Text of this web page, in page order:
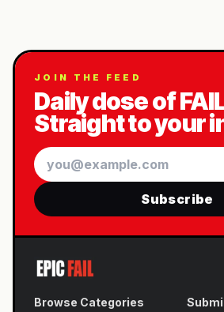
JOIN THE FEED
Daily dose of
Straight to your
Email
Subscribe
Browse Categories